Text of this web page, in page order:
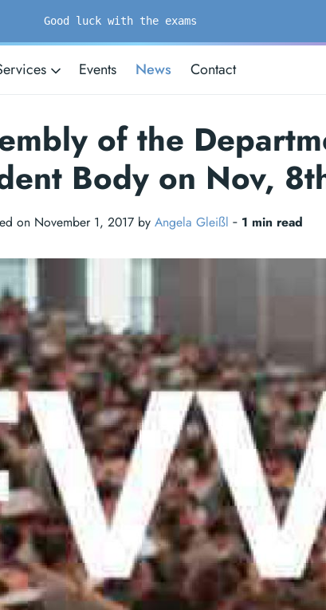
Good luck with the exams
Events News Contact
of the
Body on Nov,
on November 1, 2017 by Angela Gleißl ‐ 1 min read